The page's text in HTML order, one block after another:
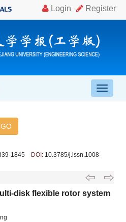
导
航
1845 DOI: 10.3785/j.issn.1008-
disk flexible rotor system